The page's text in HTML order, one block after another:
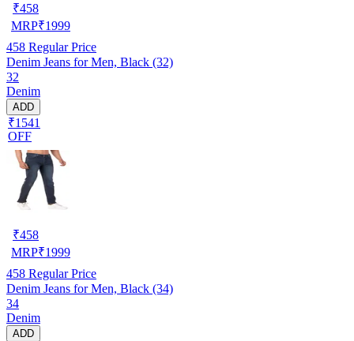
₹458
MRP₹1999
458 Regular Price
Denim Jeans for Men, Black (32)
32
Denim
ADD
₹1541
OFF
₹458
MRP₹1999
458 Regular Price
Denim Jeans for Men, Black (34)
34
Denim
ADD